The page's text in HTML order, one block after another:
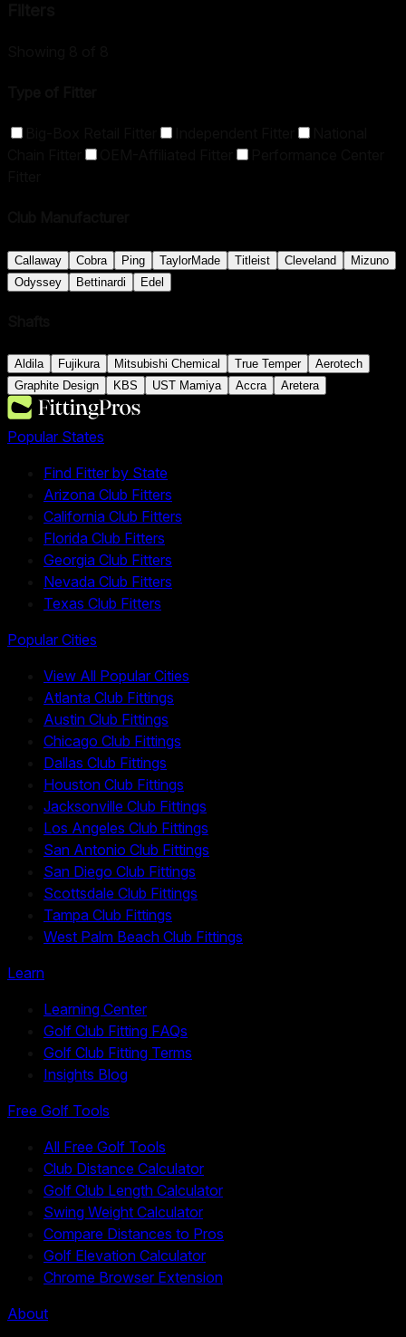
Callaway Cobra Ping TaylorMade Titleist Cleveland
Mizuno
Odyssey
Bettinardi Edel
Aldila Fujikura Mitsubishi Chemical True Temper
Aerotech
Graphite Design
KBS UST Mamiya Accra Aretera
Popular States
Find Fitter by State
Arizona Club Fitters
California Club Fitters
Florida Club Fitters
Georgia Club Fitters
Nevada Club Fitters
Texas Club Fitters
Popular Cities
View All Popular Cities
Atlanta Club Fittings
Austin Club Fittings
Chicago Club Fittings
Dallas Club Fittings
Houston Club Fittings
Jacksonville Club Fittings
Los Angeles Club Fittings
San Antonio Club Fittings
San Diego Club Fittings
Scottsdale Club Fittings
Tampa Club Fittings
West Palm Beach Club Fittings
Learn
Learning Center
Golf Club Fitting FAQs
Golf Club Fitting Terms
Insights Blog
Free Golf Tools
All Free Golf Tools
Club Distance Calculator
Golf Club Length Calculator
Swing Weight Calculator
Compare Distances to Pros
Golf Elevation Calculator
Chrome Browser Extension
About